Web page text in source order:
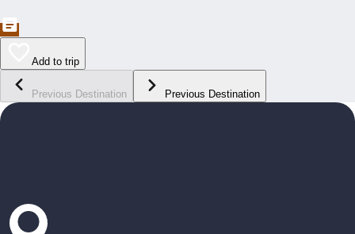
Add to trip
Previous Destination Previous Destination